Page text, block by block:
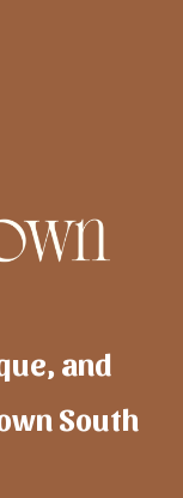
and
South